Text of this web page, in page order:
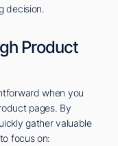
decision.
Product
when you
pages. By
gather valuable
focus on: